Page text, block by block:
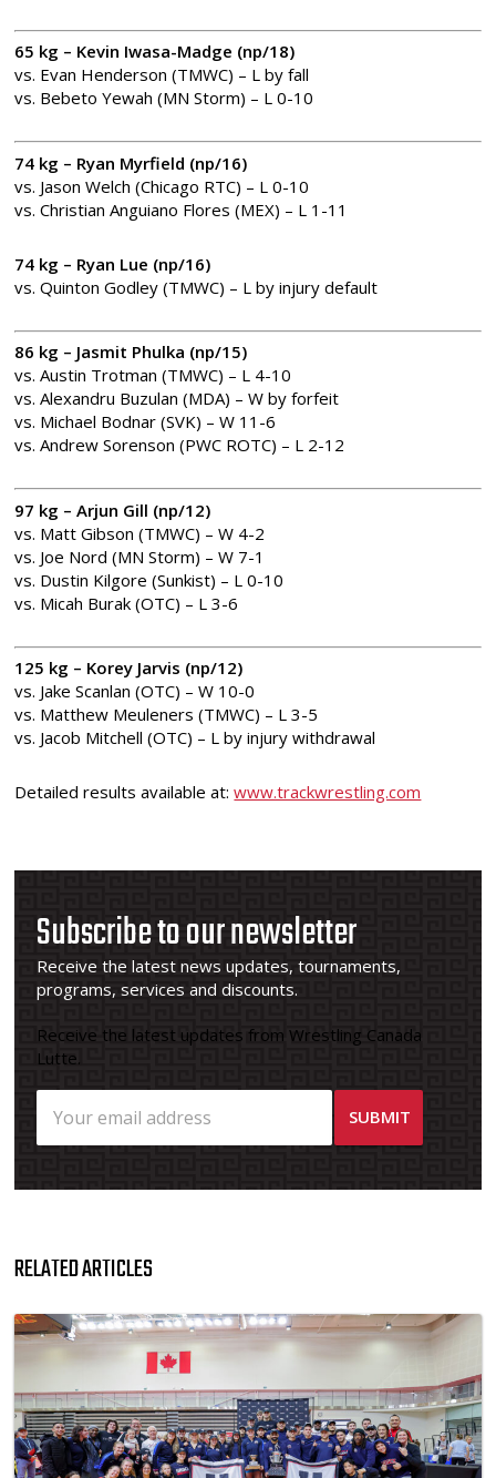
65 kg – Kevin Iwasa-Madge (np/18)
vs. Evan Henderson (TMWC) – L by fall
vs. Bebeto Yewah (MN Storm) – L 0-10
74 kg – Ryan Myrfield (np/16)
vs. Jason Welch (Chicago RTC) – L 0-10
vs. Christian Anguiano Flores (MEX) – L 1-11
74 kg – Ryan Lue (np/16)
vs. Quinton Godley (TMWC) – L by injury default
86 kg – Jasmit Phulka (np/15)
vs. Austin Trotman (TMWC) – L 4-10
vs. Alexandru Buzulan (MDA) – W by forfeit
vs. Michael Bodnar (SVK) – W 11-6
vs. Andrew Sorenson (PWC ROTC) – L 2-12
97 kg – Arjun Gill (np/12)
vs. Matt Gibson (TMWC) – W 4-2
vs. Joe Nord (MN Storm) – W 7-1
vs. Dustin Kilgore (Sunkist) – L 0-10
vs. Micah Burak (OTC) – L 3-6
125 kg – Korey Jarvis (np/12)
vs. Jake Scanlan (OTC) – W 10-0
vs. Matthew Meuleners (TMWC) – L 3-5
vs. Jacob Mitchell (OTC) – L by injury withdrawal
Detailed results available at:www.trackwrestling.com
Subscribe to our newsletter
Receive the latest news updates, tournaments,
programs, services and discounts.
Receive the latest updates from Wrestling Canada
Lutte.
RELATED ARTICLES